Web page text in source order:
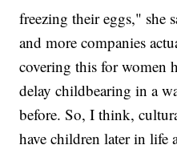
freezing their eggs," she
and more companies
covering this for women
delay childbearing in a
before. So, I think,
have children later in life